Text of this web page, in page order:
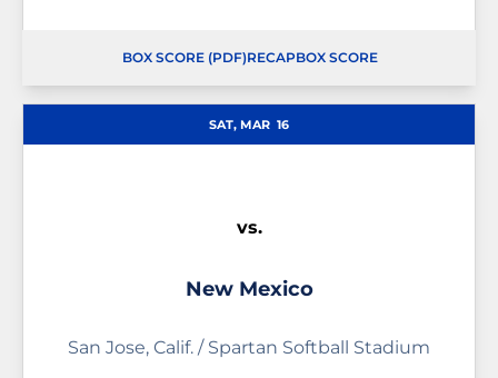
OPENS IN A NEW WINDOW
BOX SCORE (PDF) OPENS IN A NEW WINDOW
RECAPBOX SCORE
SAT, MAR 16
vs.
New Mexico
San Jose, Calif. / Spartan Softball Stadium